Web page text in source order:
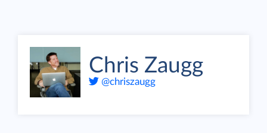
Chris Zaugg
@chriszaugg